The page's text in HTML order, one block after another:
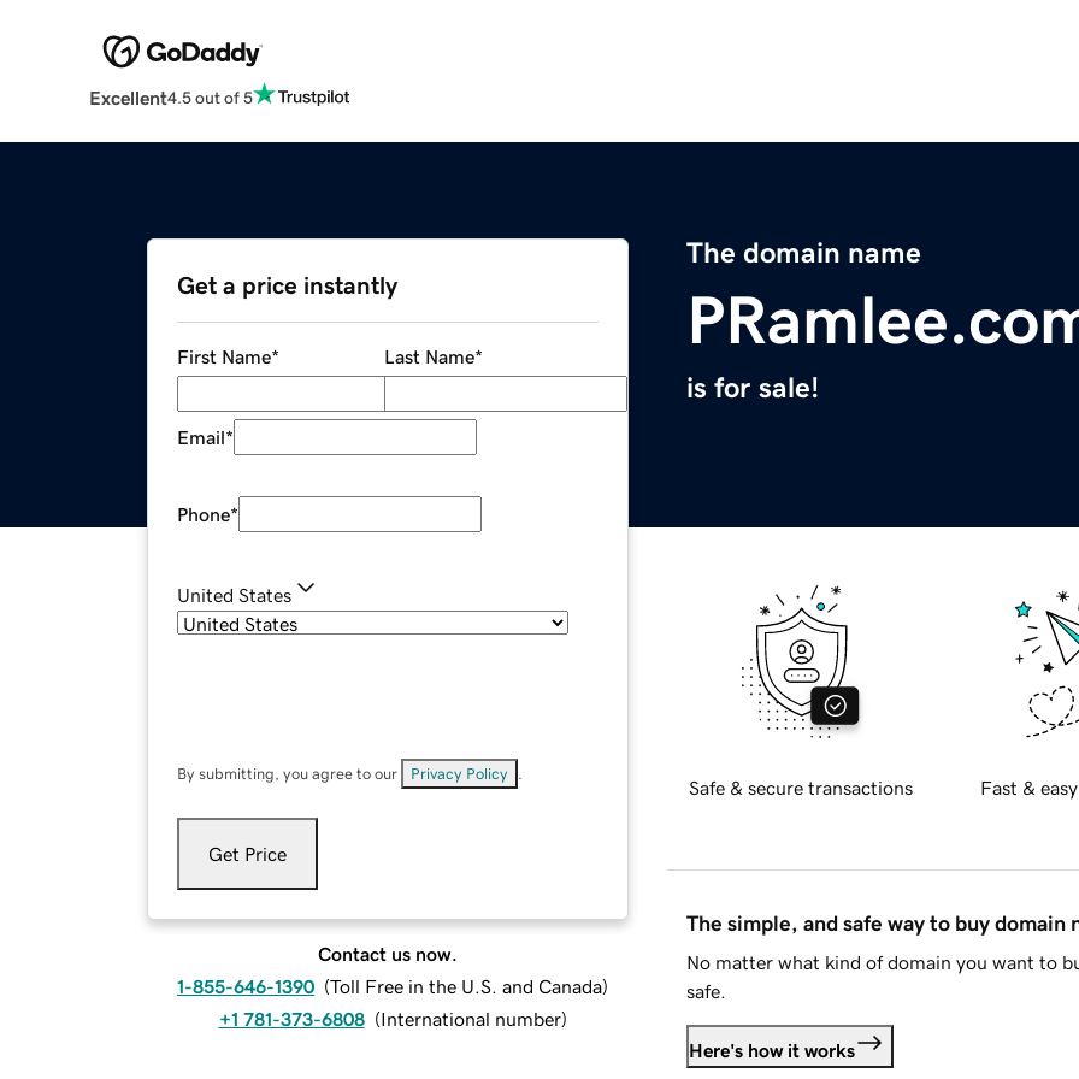
Excellent4.5 out of 5
The domain name
is for sale!
Get a price instantly
First Name* Last Name*
Email*
Phone*
United States
By submitting, you agree to our Privacy Policy
Get Price
Contact us now.
1-855-646-1390 (Toll Free in the U.S. and Canada)
+1 781-373-6808 (International number)
Safe & secure transactions Fast &
The simple, and safe way to buy domain
No matter what kind of domain you want to
safe.
Here's how it works